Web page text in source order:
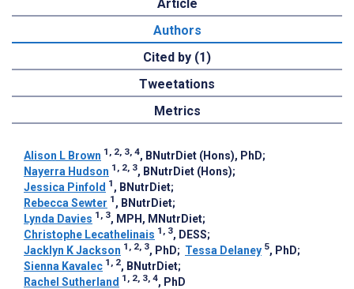
Article
Authors
Cited by (1)
Tweetations
Metrics
Alison L Brown 1, 2, 3, 4, BNutrDiet (Hons), PhD;
Nayerra Hudson 1, 2, 3, BNutrDiet (Hons);
Jessica Pinfold 1 , BNutrDiet;
Rebecca Sewter 1 , BNutrDiet;
Lynda Davies 1, 3, MPH, MNutrDiet;
Christophe Lecathelinais 1, 3, DESS;
Jacklyn K Jackson 1, 2, 3, PhD; Tessa Delaney 5, PhD;
Sienna Kavalec 1, 2, BNutrDiet;
Rachel Sutherland 1, 2, 3, 4, PhD